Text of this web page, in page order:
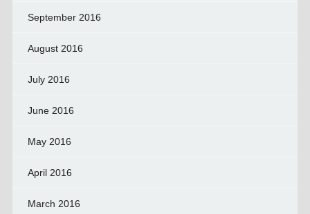
September 2016
August 2016
July 2016
June 2016
May 2016
April 2016
March 2016